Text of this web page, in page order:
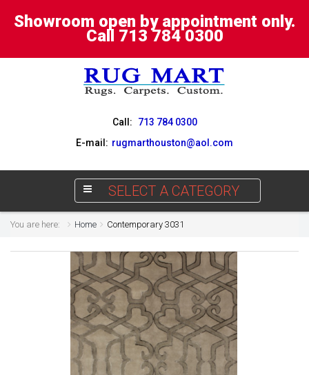
Showroom open by appointment only.
Call 713 784 0300
Call:
713 784 0300
E-mail: rugmarthouston@aol.com
SELECT A CATEGORY
You are here: Home Contemporary 3031